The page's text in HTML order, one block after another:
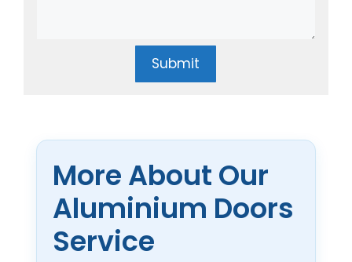
Submit
More About Our
Aluminium Doors
Service